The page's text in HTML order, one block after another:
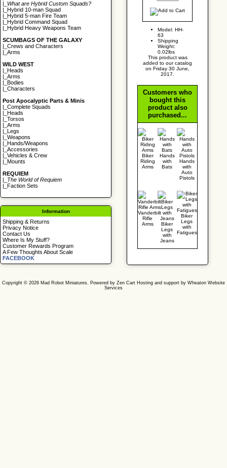
What are Hybrid Custom Squads?
Hybrid 10-man Squad
Hybrid 5-man Fire Team
Hybrid Command Squad
Hybrid Heavy Weapons Team
SCUMBAGS OF THE GALAXY
|_Crews and Characters
|_Arms
WILD WEST
Heads
|_Arms
Bodies
|_Characters
Post Apocalyptic Parts & Minis
|_Complete Squads
Heads
|_Torsos
|_Arms
Legs
|_Weapons
Hands/Weapons
|_Accessories
|_Vehicles & Crew
Mounts
REQUIEM
The World of Requiem
Faction Sets
Information
Shipping & Returns
Privacy Notice
Contact Us
Where Is My Stuff?
Customer Rewards Program
A Few Thoughts About Scale
FACEBOOK
Model: HH-
63
Shipping
Weight:
0.02lbs
This product was
added to our catalog
on Friday 30 June,
2017.
Customers who
bought this
product also
purchased...
Biker
Riding
Arms
Hands
with
Bats
Hands
with
Auto
Pistols
Vanderbilt
Rifle
Arms
Biker
Legs
with
Jeans
Biker
Legs
with
Fatigues
Copyright © 2026 Mad Robot Miniatures. Powered by Zen Cart Hosting and support by Wheaton Website
Services